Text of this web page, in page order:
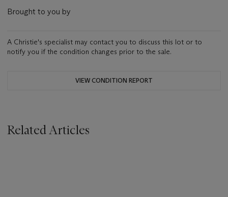
Brought to you by
A Christie's specialist may contact you to discuss this lot or to
notify you if the condition changes prior to the sale.
VIEW CONDITION REPORT
Related Articles